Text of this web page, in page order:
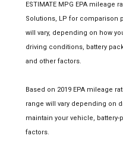
ESTIMATE MPG EPA mileage
Solutions, LP for comparison
will vary, depending on how
driving conditions, battery
and other factors.
Based on 2019 EPA mileage
range will vary depending on
maintain your vehicle,
factors.